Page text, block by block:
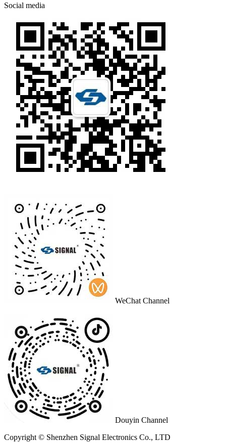
Social media
WeChat Channel
Douyin Channel
Copyright © Shenzhen Signal Electronics Co., LTD